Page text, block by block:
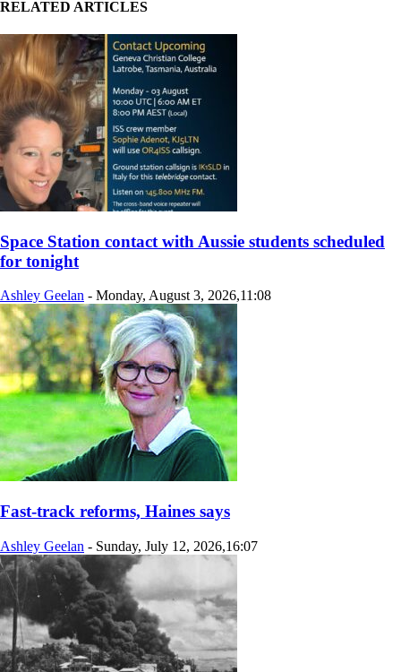
RELATED ARTICLES
Space Station contact with Aussie students scheduled
for tonight
Ashley Geelan - Monday, August 3, 2026,11:08
Fast-track reforms, Haines says
Ashley Geelan - Sunday, July 12, 2026,16:07